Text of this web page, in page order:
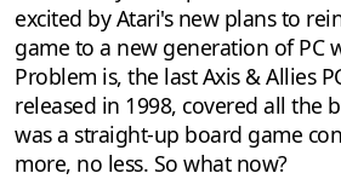
excited by Atari's new plans to
game to a new generation of PC
Problem is, the last Axis & Allies
released in 1998, covered all the
was a straight-up board game
more, no less. So what now?